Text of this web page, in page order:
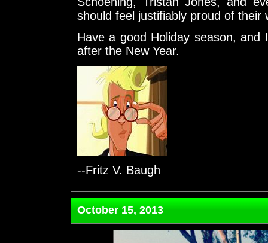
should feel justifiably proud of their
Have a good Holiday season,
after the New Year.
--Fritz V. Baugh
October 15, 2013